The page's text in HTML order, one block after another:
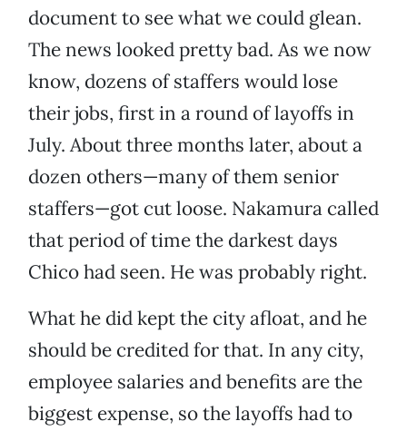
document to see what we could glean.
The news looked pretty bad. As we now
know, dozens of staffers would lose
their jobs, first in a round of layoffs in
July. About three months later, about a
dozen others—many of them senior
staffers—got cut loose. Nakamura called
that period of time the darkest days
Chico had seen. He was probably right.
What he did kept the city afloat, and he
should be credited for that. In any city,
employee salaries and benefits are the
biggest expense, so the layoffs had to